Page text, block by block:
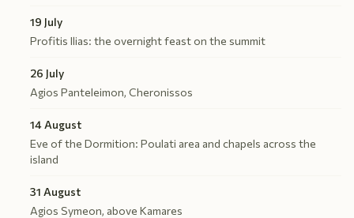
19 July
Profitis Ilias: the overnight feast on the summit
26 July
Agios Panteleimon, Cheronissos
14 August
Eve of the Dormition: Poulati area and chapels across the
island
31 August
Agios Symeon, above Kamares